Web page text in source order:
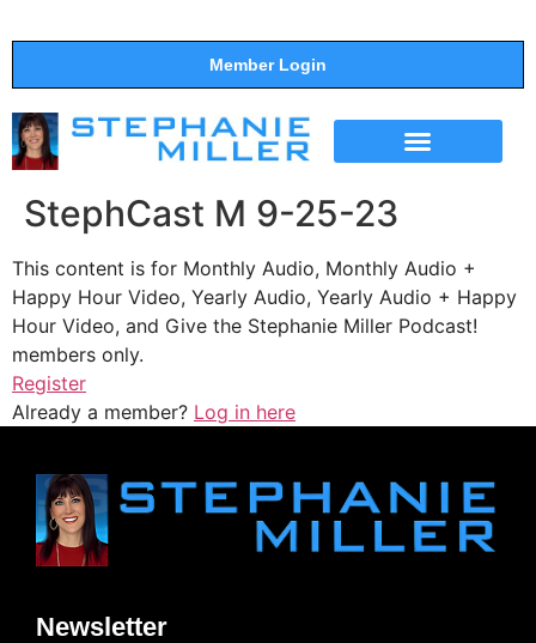
Member Login
StephCast M 9-25-23
This content is for Monthly Audio, Monthly Audio +
Happy Hour Video, Yearly Audio, Yearly Audio + Happy
Hour Video, and Give the Stephanie Miller Podcast!
members only.
Register
Already a member? Log in here
Newsletter